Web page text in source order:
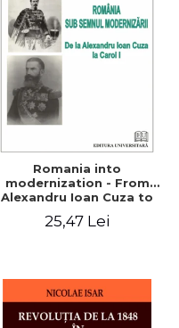
Romania into
modernization - From
Alexandru Ioan Cuza to
25,47 Lei